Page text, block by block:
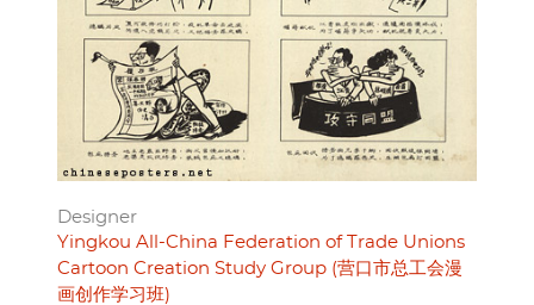
Designer
Yingkou All-China Federation of Trade Unions
Cartoon Creation Study Group (营口市总工会漫
画创作学习班)